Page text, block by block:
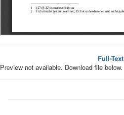
Full-Text
Preview not available. Download file below.